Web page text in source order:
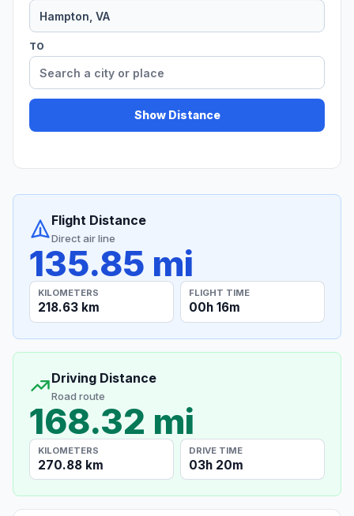
TO
Show Distance
Flight Distance
Direct air line
135.85 mi
KILOMETERS
218.63 km
FLIGHT TIME
00h 16m
Driving Distance
Road route
168.32 mi
KILOMETERS
270.88 km
DRIVE TIME
03h 20m